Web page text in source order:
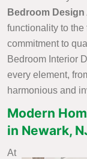
Bedroom
functionality to the
commitment to
Bedroom Interior
every element,
harmonious and
Modern
in Newark,
At